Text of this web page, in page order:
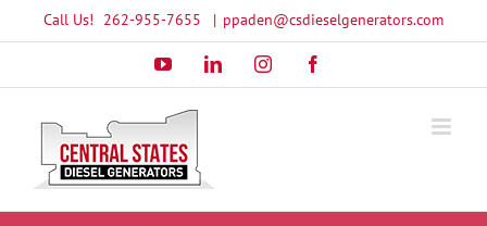
to
Call Us! 262-955-7655 | ppaden@csdieselgenerators.com
YouTubeLinkedInInstagram